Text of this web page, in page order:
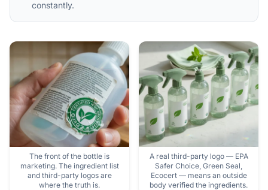
constantly.
The front of the bottle is
marketing. The ingredient list
and third-party logos are
where the truth is.
A real third-party logo — EPA
Safer Choice, Green Seal,
Ecocert — means an outside
body verified the ingredients.